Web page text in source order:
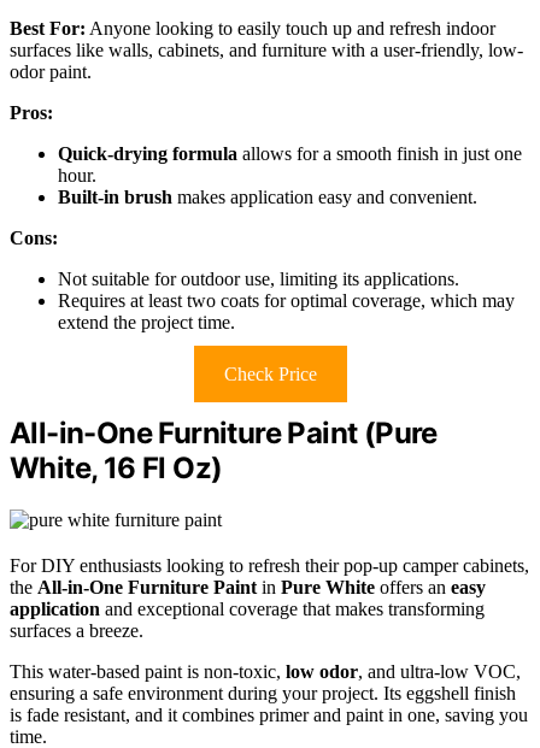
Best For: Anyone looking to easily touch up and refresh indoor
surfaces like walls, cabinets, and furniture with a user-friendly, low-
odor paint.
Pros:
Quick-drying formula allows for a smooth finish in just one
hour.
Built-in brush makes application easy and convenient.
Cons:
Not suitable for outdoor use, limiting its applications.
Requires at least two coats for optimal coverage, which may
extend the project time.
Check Price
All-in-One Furniture Paint (Pure
White, 16 Fl Oz)
For DIY enthusiasts looking to refresh their pop-up camper cabinets,
the All-in-One Furniture Paint in Pure White offers an easy
application and exceptional coverage that makes transforming
surfaces a breeze.
This water-based paint is non-toxic, low odor, and ultra-low VOC,
ensuring a safe environment during your project. Its eggshell finish
is fade resistant, and it combines primer and paint in one, saving you
time.